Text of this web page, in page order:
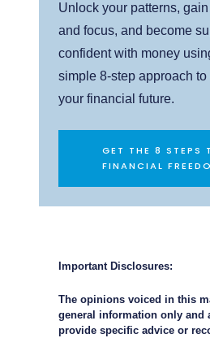
Unlock your patterns,
and focus, and become
confident with money
simple 8-step approach
your financial future.
GET THE 8 STEPS
FINANCIAL
Important Disclosures:
The opinions voiced in this
general information only and
provide specific advice or